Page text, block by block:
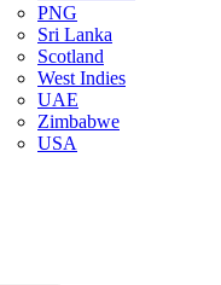
PNG
Sri Lanka
Scotland
West Indies
UAE
Zimbabwe
USA